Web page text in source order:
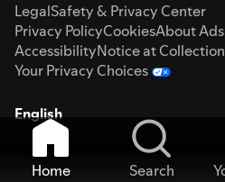
LegalSafety & Privacy Center
Privacy PolicyCookiesAbout Ads
AccessibilityNotice at Collection
Your Privacy Choices
English
Home Search